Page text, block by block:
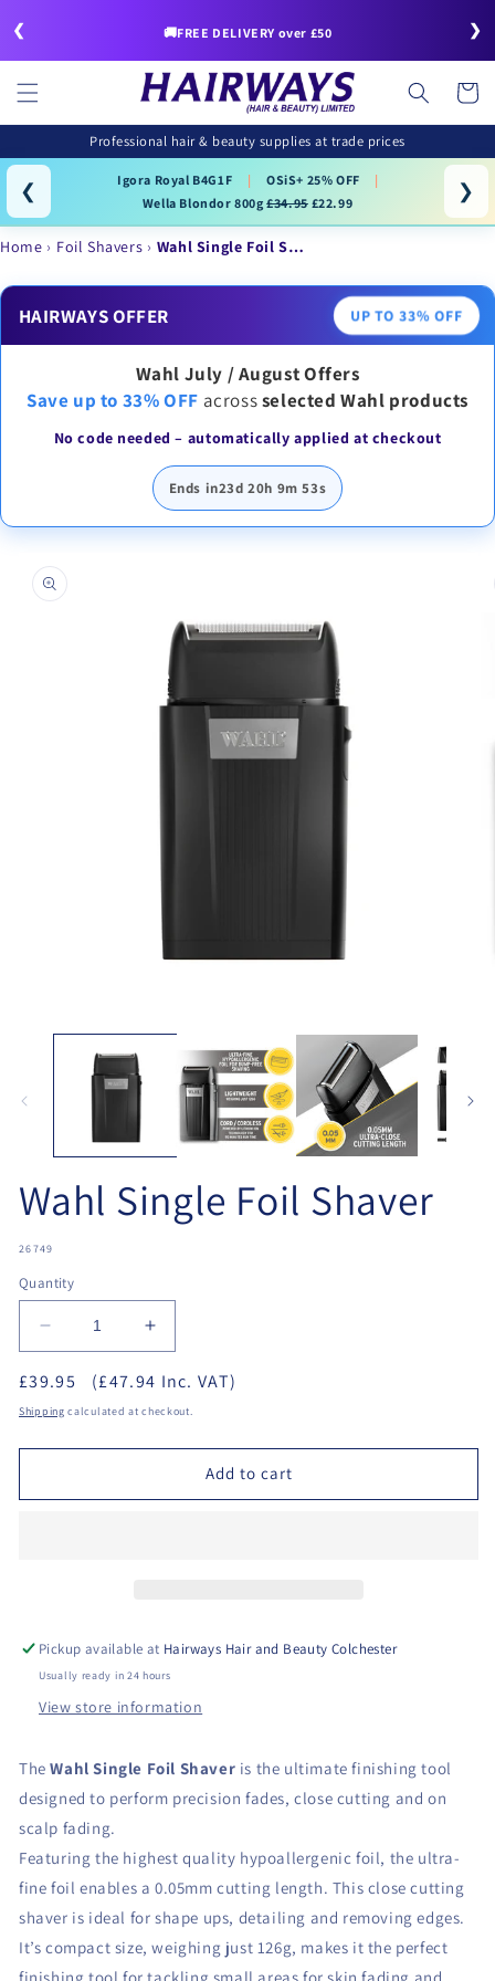
❮ 🚚FREE DELIVERY over £50 ❯
Cart
Professional hair & beauty supplies at trade prices
❮ Igora Royal B4G1F | OSiS+ 25% OFF
|
Wella Blondor 800g£34.95£22.99 ❯
Home Foil Shavers Wahl Single Foil S…
HAIRWAYS OFFER UP TO 33% OFF
Wahl July / August Offers
Save up to 33% OFF acrossselected Wahl products
No code needed – automatically applied at checkout
Ends in23d 20h 9m 53s
product
information
media
Wahl Single Foil Shaver
SKU:
26749
Quantity
Decrease
quantity
for
Wahl
Foil
Increase
quantity
for
Wahl
Foil
Shaver
£39.95 (£47.94 Inc. VAT)
Shipping calculated at checkout.
Add to cart
Pickup available at Hairways Hair and Beauty Colchester
Usually ready in 24 hours
View store information
The Wahl Single Foil Shaver is the ultimate finishing tool
designed to perform precision fades, close cutting and on
scalp fading.
Featuring the highest quality hypoallergenic foil, the ultra-
fine foil enables a 0.05mm cutting length. This close cutting
shaver is ideal for shape ups, detailing and removing edges.
It’s compact size, weighing just 126g, makes it the perfect
finishing tool for tackling small areas for skin fading and